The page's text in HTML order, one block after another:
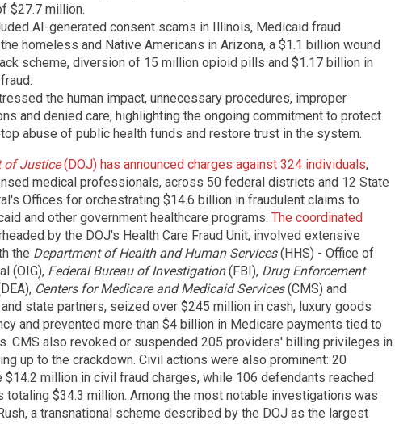
$27.7 million.
AI-generated consent scams in Illinois, Medicaid fraud
homeless and Native Americans in Arizona, a $1.1 billion wound
scheme, diversion of 15 million opioid pills and $1.17 billion in
the human impact, unnecessary procedures, improper
and denied care, highlighting the ongoing commitment to protect
abuse of public health funds and restore trust in the system.
of Justice(DOJ) has announced charges against 324 individuals,
medical professionals, across 50 federal districts and 12 State
Offices for orchestrating $14.6 billion in fraudulent claims to
and other government healthcare programs. The coordinated
by the DOJ's Health Care Fraud Unit, involved extensive
the Department of Health and Human Services(HHS) - Office of
(OIG), Federal Bureau of Investigation(FBI), Drug Enforcement
Centers for Medicare and Medicaid Services(CMS) and
state partners, seized over $245 million in cash, luxury goods
and prevented more than $4 billion in Medicare payments tied to
CMS also revoked or suspended 205 providers' billing privileges in
up to the crackdown. Civil actions were also prominent: 20
million in civil fraud charges, while 106 defendants reached
$34.3 million. Among the most notable investigations was
a transnational scheme described by the DOJ as the largest